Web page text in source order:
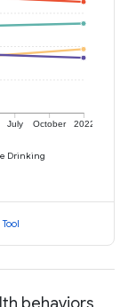
July October 2022
Drinking